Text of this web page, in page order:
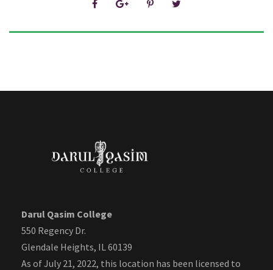
Darul Qasim College
550 Regency Dr.
Glendale Heights, IL 60139
As of July 21, 2022, this location has been licensed to